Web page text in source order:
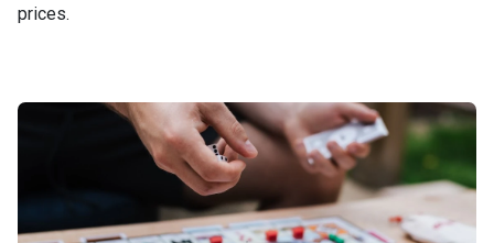
prices.